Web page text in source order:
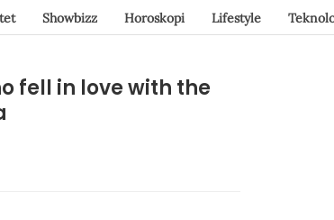
Showbizz Horoskopi Lifestyle
fell in love with the